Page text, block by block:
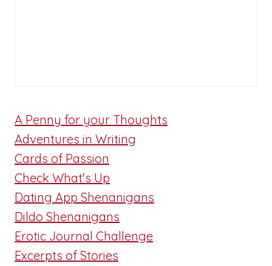
A Penny for your Thoughts
Adventures in Writing
Cards of Passion
Check What's Up
Dating App Shenanigans
Dildo Shenanigans
Erotic Journal Challenge
Excerpts of Stories